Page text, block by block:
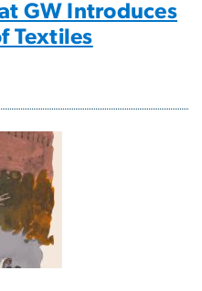
GW Introduces
Textiles